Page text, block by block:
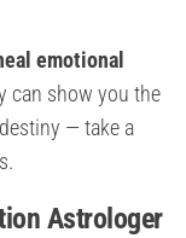
emotional
can show you the
— take a
Astrologer